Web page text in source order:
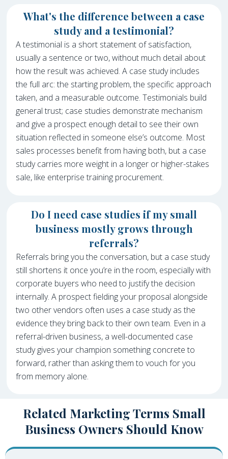
What's the difference between a case
study and a testimonial?
A testimonial is a short statement of satisfaction,
usually a sentence or two, without much detail about
how the result was achieved. A case study includes
the full arc: the starting problem, the specific approach
taken, and a measurable outcome. Testimonials build
general trust; case studies demonstrate mechanism
and give a prospect enough detail to see their own
situation reflected in someone else’s outcome. Most
sales processes benefit from having both, but a case
study carries more weight in a longer or higher-stakes
sale, like enterprise training procurement.
Do I need case studies if my small
business mostly grows through
referrals?
Referrals bring you the conversation, but a case study
still shortens it once you’re in the room, especially with
corporate buyers who need to justify the decision
internally. A prospect fielding your proposal alongside
two other vendors often uses a case study as the
evidence they bring back to their own team. Even in a
referral-driven business, a well-documented case
study gives your champion something concrete to
forward, rather than asking them to vouch for you
from memory alone.
Related Marketing Terms Small
Business Owners Should Know